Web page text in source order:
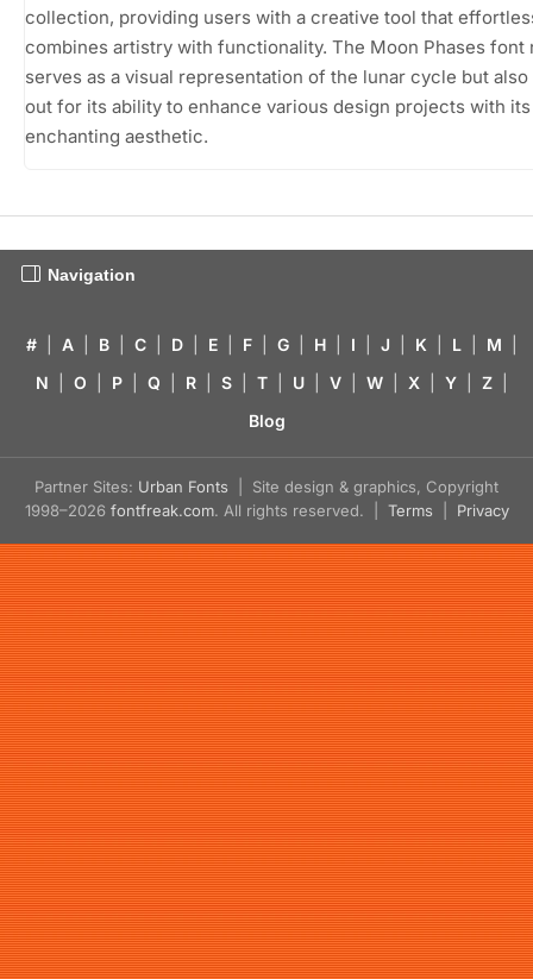
collection, providing users with a creative tool that
combines artistry with functionality. The Moon Phases font
serves as a visual representation of the lunar cycle but also
out for its ability to enhance various design projects with its
enchanting aesthetic.
Navigation
# A B C D E F G H I J K L M
N
O P Q R S T U V W X Y Z
Blog
Partner Sites: Urban Fonts | Site design & graphics, Copyright
1998–2026 fontfreak.com. All rights reserved. | Terms Privacy